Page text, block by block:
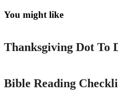
You might like
Printable
Thanksgiving Dot To
Bible Reading